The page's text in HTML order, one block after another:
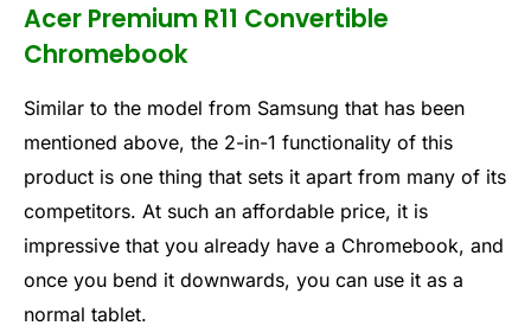
Acer Premium R11 Convertible
Chromebook
Similar to the model from Samsung that has been
mentioned above, the 2-in-1 functionality of this
product is one thing that sets it apart from many of its
competitors. At such an affordable price, it is
impressive that you already have a Chromebook, and
once you bend it downwards, you can use it as a
normal tablet.